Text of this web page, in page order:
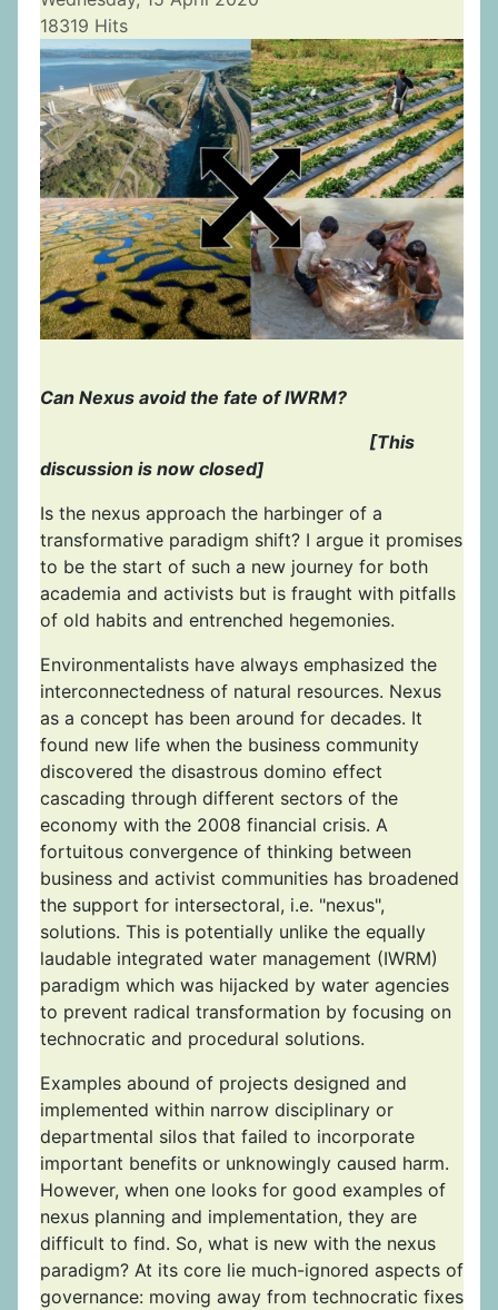
18319 Hits
Can Nexus avoid the fate of IWRM?
[This
discussion is now closed]
Is the nexus approach the harbinger of a
transformative paradigm shift? I argue it promises
to be the start of such a new journey for both
academia and activists but is fraught with pitfalls
of old habits and entrenched hegemonies.
Environmentalists have always emphasized the
interconnectedness of natural resources. Nexus
as a concept has been around for decades. It
found new life when the business community
discovered the disastrous domino effect
cascading through different sectors of the
economy with the 2008 financial crisis. A
fortuitous convergence of thinking between
business and activist communities has broadened
the support for intersectoral, i.e. "nexus",
solutions. This is potentially unlike the equally
laudable integrated water management (IWRM)
paradigm which was hijacked by water agencies
to prevent radical transformation by focusing on
technocratic and procedural solutions.
Examples abound of projects designed and
implemented within narrow disciplinary or
departmental silos that failed to incorporate
important benefits or unknowingly caused harm.
However, when one looks for good examples of
nexus planning and implementation, they are
difficult to find. So, what is new with the nexus
paradigm? At its core lie much-ignored aspects of
governance: moving away from technocratic fixes